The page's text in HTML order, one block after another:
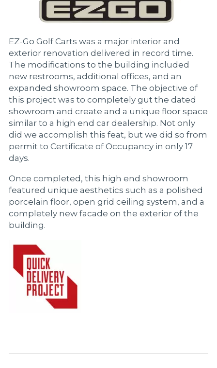
EZ-Go Golf Carts was a major interior and
exterior renovation delivered in record time.
The modifications to the building included
new restrooms, additional offices, and an
expanded showroom space. The objective of
this project was to completely gut the dated
showroom and create and a unique floor space
similar to a high end car dealership. Not only
did we accomplish this feat, but we did so from
permit to Certificate of Occupancy in only 17
days.
Once completed, this high end showroom
featured unique aesthetics such as a polished
porcelain floor, open grid ceiling system, and a
completely new facade on the exterior of the
building.